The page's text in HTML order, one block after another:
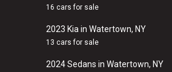
16 cars for sale
2023 Kia in Watertown, NY
13 cars for sale
2024 Sedans in Watertown, NY